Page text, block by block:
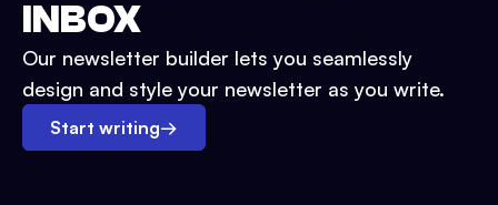
INBOX
Our newsletter builder lets you seamlessly
design and style your newsletter as you write.
Start writing→